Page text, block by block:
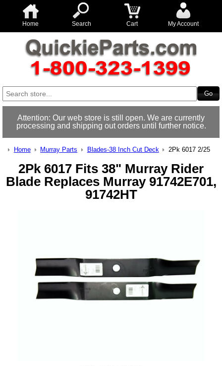
Home Search Cart My Account
Attention: Our web store is still open. We are currently
processing and shipping out orders until further notice.
Home Murray Parts Blades-38 Inch Cut Deck 2Pk 6017 2/25
2Pk 6017 Fits 38" Murray Rider
Blade Replaces Murray 91742E701,
91742HT